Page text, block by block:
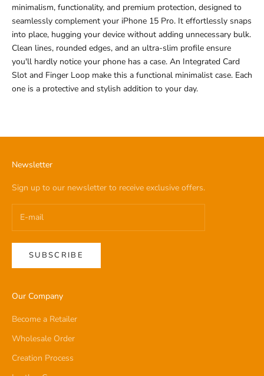
minimalism, functionality, and premium protection, designed to
seamlessly complement your iPhone 15 Pro. It effortlessly snaps
into place, hugging your device without adding unnecessary bulk.
Clean lines, rounded edges, and an ultra-slim profile ensure
you'll hardly notice your phone has a case. An Integrated Card
Slot and Finger Loop make this a functional minimalist case. Each
one is a protective and stylish addition to your day.
Newsletter
Sign up to our newsletter to receive exclusive offers.
SUBSCRIBE
Our Company
Become a Retailer
Wholesale Order
Creation Process